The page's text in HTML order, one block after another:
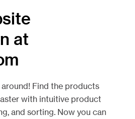
at
Find the products
with intuitive product
and sorting. Now you can